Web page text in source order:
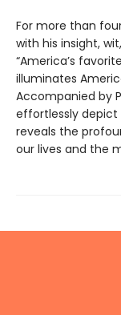
For more than
with his insight,
“America’s
illuminates
Accompanied by
effortlessly depict
reveals the
our lives and the